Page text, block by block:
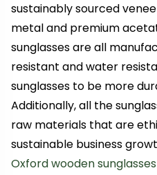
sustainably sourced
metal and premium
sunglasses are all
resistant and water
sunglasses to be more
Additionally, all the
raw materials that are
sustainable business
Oxford wooden sunglasses